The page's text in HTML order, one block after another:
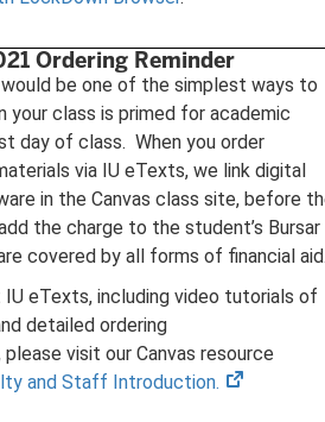
Ordering Reminder
be one of the simplest ways to
your class is primed for academic
day of class. When you order
via IU eTexts, we link digital
in the Canvas class site, before
the charge to the student’s Bursar
covered by all forms of financial
IU eTexts, including video tutorials of
detailed ordering
visit our Canvas resource
and Staff Introduction.
(opens